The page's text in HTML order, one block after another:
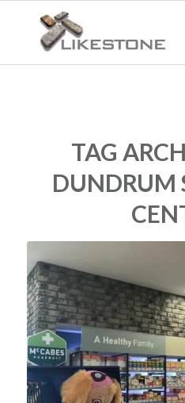
TAG
DUNDRUM